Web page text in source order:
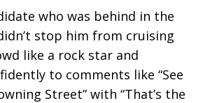
who was behind in the
stop him from cruising
like a rock star and
to comments like “See
Street” with “That’s the